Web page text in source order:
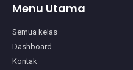
Menu Utama
Semua kelas
Dashboard
Kontak